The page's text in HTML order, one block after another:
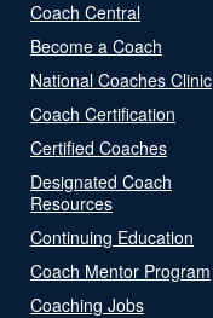
Coach Central
Become a Coach
National Coaches Clinic
Coach Certification
Certified Coaches
Designated Coach
Resources
Continuing Education
Coach Mentor Program
Coaching Jobs